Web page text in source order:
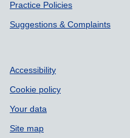
Practice Policies
Suggestions & Complaints
Accessibility
Cookie policy
Your data
Site map